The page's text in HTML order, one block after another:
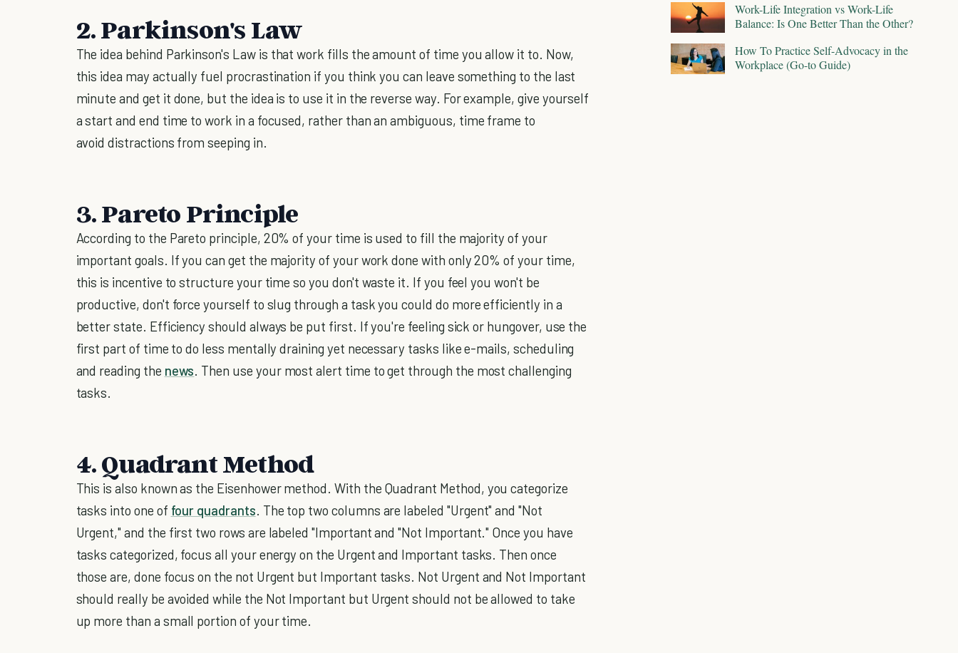
2. Parkinson's Law
The idea behind Parkinson's Law is that work fills the amount of time you allow it to. Now,
this idea may actually fuel procrastination if you think you can leave something to the last
minute and get it done, but the idea is to use it in the reverse way. For example, give yourself
a start and end time to work in a focused, rather than an ambiguous, time frame to
avoid distractions from seeping in.
3. Pareto Principle
According to the Pareto principle, 20% of your time is used to fill the majority of your
important goals. If you can get the majority of your work done with only 20% of your time,
this is incentive to structure your time so you don't waste it. If you feel you won't be
productive, don't force yourself to slug through a task you could do more efficiently in a
better state. Efficiency should always be put first. If you're feeling sick or hungover, use the
first part of time to do less mentally draining yet necessary tasks like e-mails, scheduling
and reading the news. Then use your most alert time to get through the most challenging
tasks.
4. Quadrant Method
This is also known as the Eisenhower method. With the Quadrant Method, you categorize
tasks into one of four quadrants. The top two columns are labeled "Urgent" and "Not
Urgent," and the first two rows are labeled "Important and "Not Important." Once you have
tasks categorized, focus all your energy on the Urgent and Important tasks. Then once
those are, done focus on the not Urgent but Important tasks. Not Urgent and Not Important
should really be avoided while the Not Important but Urgent should not be allowed to take
up more than a small portion of your time.
Work-Life Integration vs Work-Life
Balance: Is One Better Than the Other?
How To Practice Self-Advocacy in the
Workplace (Go-to Guide)